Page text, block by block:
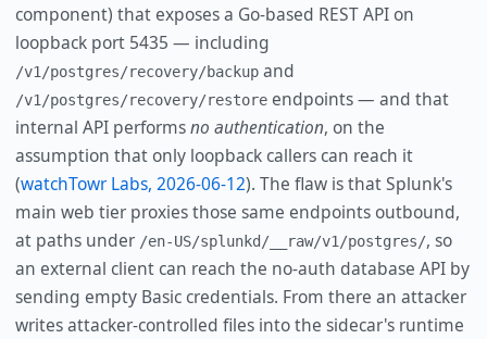
component) that exposes a Go-based REST API on
loopback port 5435 — including
/v1/postgres/recovery/backupand
/v1/postgres/recovery/restoreendpoints — and that
internal API performsno authentication, on the
assumption that only loopback callers can reach it
(watchTowr Labs, 2026-06-12). The flaw is that Splunk's
main web tier proxies those same endpoints outbound,
at paths under /en-US/splunkd/__raw/v1/postgres/, so
an external client can reach the no-auth database API by
sending empty Basic credentials. From there an attacker
writes attacker-controlled files into the sidecar's runtime